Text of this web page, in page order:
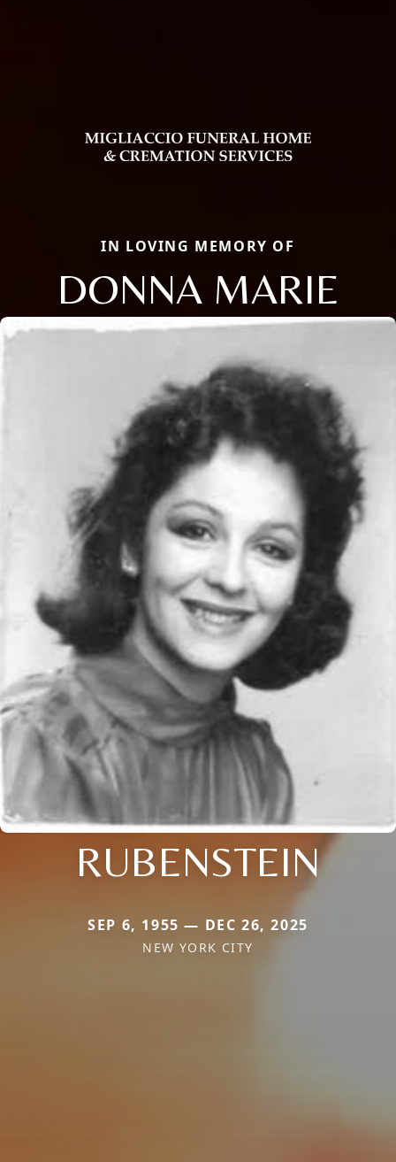
IN LOVING MEMORY OF
DONNA MARIE
RUBENSTEIN
SEP 6, 1955 — DEC 26, 2025
NEW YORK CITY